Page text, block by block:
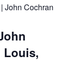
John Cochran
Louis,